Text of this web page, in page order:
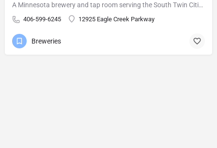
A Minnesota brewery and tap room serving the South Twin Cities Metro area.
406-599-6245 12925 Eagle Creek Parkway
Breweries